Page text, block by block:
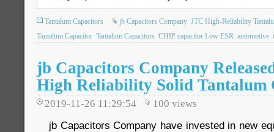
Tantalum Capacitors jb Capacitors Company JTC High-Reliability
Tantalum Capacitor Tantalum Capacitors CHIP capacitor Low ESR automotive
jb Capacitors Company
High Reliability Solid Tantalum
2019-11-26 11:29:54 100 views
jb Capacitors Company have invested in new